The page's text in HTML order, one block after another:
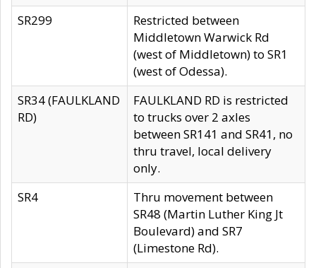
SR299
Restricted between
Middletown Warwick Rd
(west of Middletown) to SR1
(west of Odessa).
SR34 (FAULKLAND
RD)
FAULKLAND RD is restricted
to trucks over 2 axles
between SR141 and SR41, no
thru travel, local delivery
only.
SR4
Thru movement between
SR48 (Martin Luther King Jt
Boulevard) and SR7
(Limestone Rd).